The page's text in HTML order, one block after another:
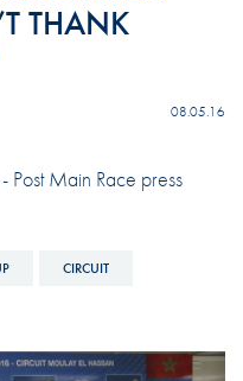
THANK
08.05.16
Main Race press
CIRCUIT